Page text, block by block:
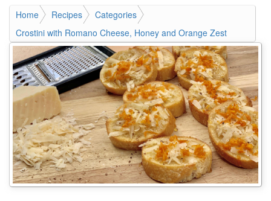
Home Recipes
Categories
Crostini with Romano Cheese, Honey and Orange Zest